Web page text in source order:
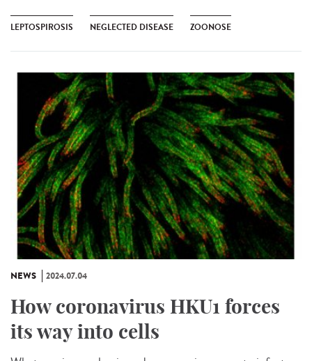
LEPTOSPIROSIS NEGLECTED DISEASE ZOONOSE
NEWS 2024.07.04
How coronavirus HKU1 forces
its way into cells